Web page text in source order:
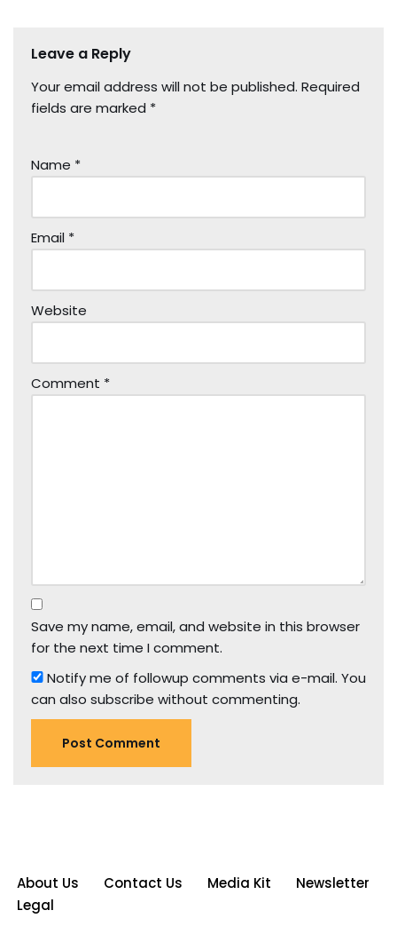
Leave a Reply
Your email address will not be published. Required
fields are marked *
Name *
Email *
Website
Comment *
Save my name, email, and website in this browser
for the next time I comment.
Notify me of followup comments via e-mail. You
can also subscribe without commenting.
About Us Contact Us Media Kit
Newsletter
Legal